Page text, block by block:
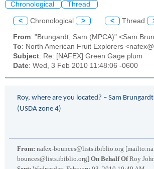
Chronological Thread
< Chronological > < Thread
From: "Brungardt, Sam (MPCA)"
To: North American Fruit Explorers
Subject: Re: [NAFEX] Green Gage plum
Date: Wed, 3 Feb 2010 11:48:06 -0600
Roy, where are you located? – Sam
(USDA zone 4)
From: nafex-bounces@lists.ibiblio.org
bounces@lists.ibiblio.org] On Behalf OfRoy